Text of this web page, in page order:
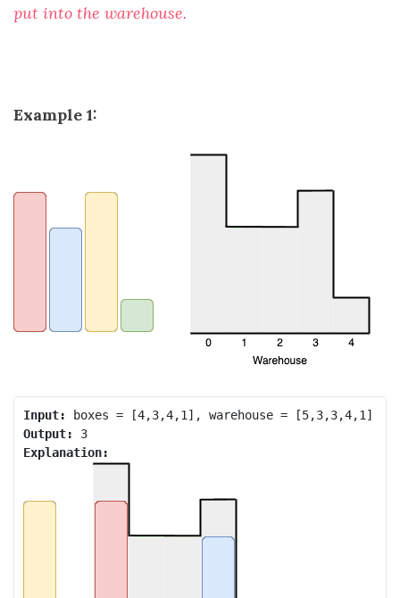
put into the warehouse.
Example 1:
Input:
Output:
3
Explanation: